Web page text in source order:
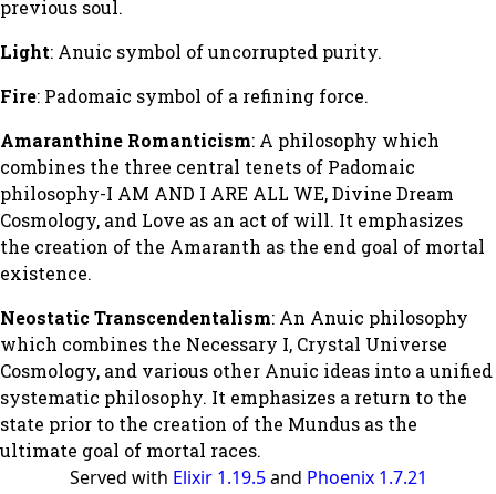
previous soul.
Light: Anuic symbol of uncorrupted purity.
Fire: Padomaic symbol of a refining force.
Amaranthine Romanticism: A philosophy which
combines the three central tenets of Padomaic
philosophy-I AM AND I ARE ALL WE, Divine Dream
Cosmology, and Love as an act of will. It emphasizes
the creation of the Amaranth as the end goal of mortal
existence.
Neostatic Transcendentalism: An Anuic philosophy
which combines the Necessary I, Crystal Universe
Cosmology, and various other Anuic ideas into a unified
systematic philosophy. It emphasizes a return to the
state prior to the creation of the Mundus as the
ultimate goal of mortal races.
Served with Elixir 1.19.5and Phoenix 1.7.21